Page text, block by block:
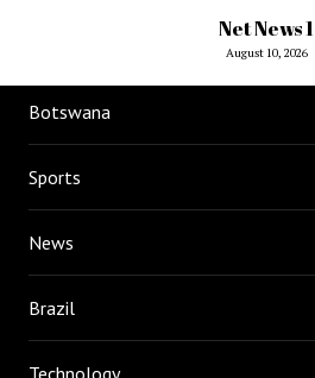
Net News 1
August 10, 2026
Botswana
Sports
News
Brazil
Technology